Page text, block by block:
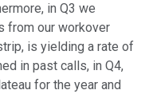
in Q3 we
from our workover
is yielding a rate of
in past calls, in Q4,
for the year and